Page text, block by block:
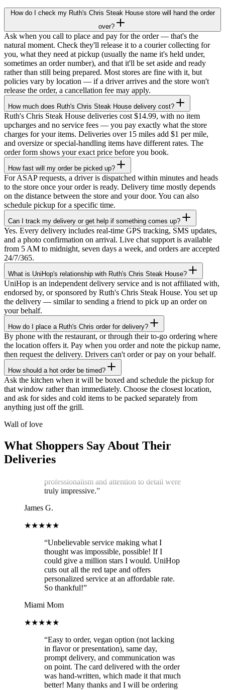
How do I check my Ruth's Chris Steak House store will hand the order
over?
Ask when you call to place and pay for the order — that's the
natural moment. Check they'll release it to a courier collecting for
you, what they need at pickup (usually the name it's held under,
sometimes an order number), and that it'll be set aside and ready
rather than still being prepared. Most stores are fine with it, but
policies vary by location — if a driver arrives and the store won't
release the order, a cancellation fee may apply.
How much does Ruth's Chris Steak House delivery cost?
Ruth's Chris Steak House deliveries cost $14.99, with no item
upcharges and no service fees — you pay exactly what the store
charges for your items. Deliveries over 15 miles add $1 per mile,
and oversize or special-handling items have different rates. The
order form shows your exact price before you book.
How fast will my order be picked up?
For ASAP requests, a driver is dispatched within minutes and heads
to the store once your order is ready. Delivery time mostly depends
on the distance between the store and your door. You can also
schedule pickup for a specific time.
Can I track my delivery or get help if something comes up?
Yes. Every delivery includes real-time GPS tracking, SMS updates,
and a photo confirmation on arrival. Live chat support is available
from 5 AM to midnight, seven days a week, and orders are accepted
24/7/365.
What is UniHop's relationship with Ruth's Chris Steak House?
UniHop is an independent delivery service and is not affiliated with,
endorsed by, or sponsored by Ruth's Chris Steak House. You set up
the delivery — similar to sending a friend to pick up an order on
your behalf.
How do I place a Ruth's Chris order for delivery?
By phone with the restaurant, or through their to-go ordering where
the location offers it. Pay when you order and note the pickup name,
then request the delivery. Drivers can't order or pay on your behalf.
How should a hot order be timed?
Ask the kitchen when it will be boxed and schedule the pickup for
that window rather than immediately. Choose the closest location,
and ask for sides and cold items to be packed separately from
anything just off the grill.
Wall of love
What Shoppers Say About Their
Deliveries
★★★★★
“I recently ordered a cake, and the delivery
service exceeded my expectations! Arthur,
the delivery man, went above and beyond
on the cake throughout the journey,
ensuring it stayed cool and pristine. The
cake was delivered on time, and Arthur's
truly impressive.
James G.
★★★★★
“Unbelievable service making what I
thought was impossible, possible! If I
could give a million stars I would. UniHop
cuts out all the red tape and offers
personalized service at an affordable rate.
So thankful!”
Miami Mom
★★★★★
“Easy to order, vegan option (not lacking
in flavor or presentation), same day,
prompt delivery, and communication was
on point. The card delivered with the order
was hand-written, which made it that much
better! Many thanks and I will be ordering
again!”